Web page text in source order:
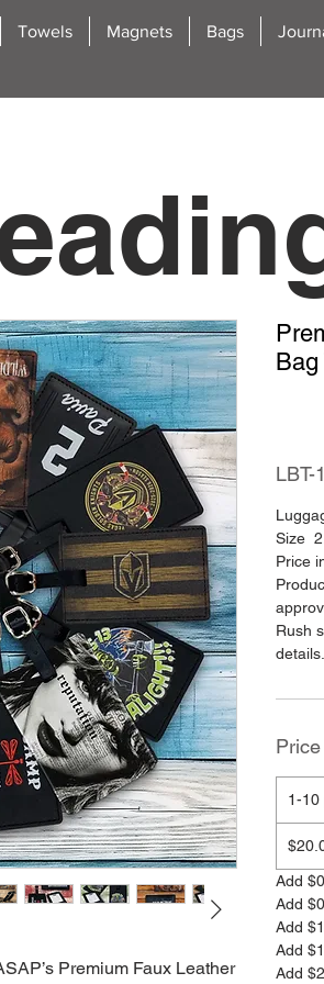
Towels Magnets Bags
Premium Faux Leather
Bag
LBT-
Size
Price
Rush
details.
1-10
Add
Add
Add
Add
Add